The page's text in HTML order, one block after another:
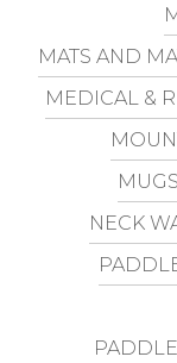
MATS AND
MEDICAL &
NECK